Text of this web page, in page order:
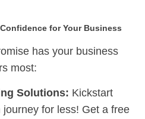
for Your Business
has your business
most:
Solutions: Kickstart
for less! Get a free